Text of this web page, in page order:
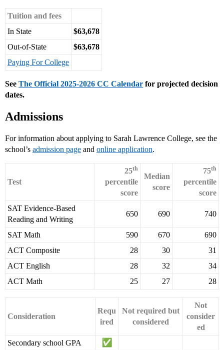
Tuition and fees
In State
$63,678
Out-of-State
$63,678
Paying For College
See The Official 2025-2026 CC Calendar for projected decision
dates.
Admissions
For information about applying to Sarah Lawrence College, see the
school’s admission page and online application.
Test
25th
percentile
score
Median
score
75th
percentile
score
SAT Evidence-Based
Reading and Writing
650 690 740
SAT Math 590 670
690
ACT Composite
28 30
31
ACT English
28 32
34
ACT Math
25 27 28
Consideration
Requ
ired
Not required but
considered
Not
consider
ed
Secondary school GPA